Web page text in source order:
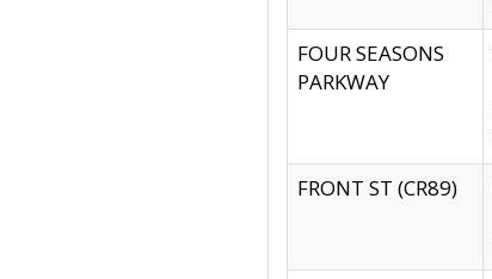
FOUR SEASONS
PARKWAY
FRONT ST (CR89)